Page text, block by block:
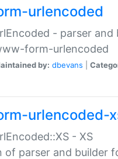
urlencoded
- parser
form-urlencoded
by: dbevans
urlencoded-
- XS
of parser and builder